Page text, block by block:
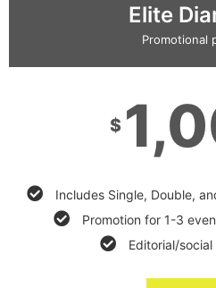
Elite
Promotional
$
Includes Single, Double,
Promotion for 1-3
Editorial/